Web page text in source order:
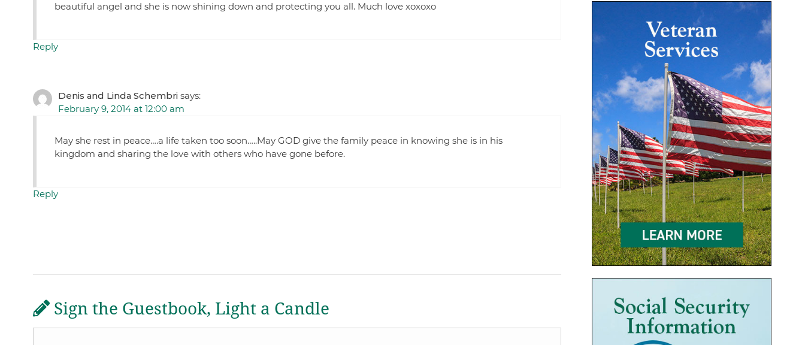
beautiful angel and she is now shining down and protecting you all. Much love xoxoxo
Reply
Denis and Linda Schembri says:
February 9, 2014 at 12:00 am
May she rest in peace….a life taken too soon…..May GOD give the family peace in knowing she is in his
kingdom and sharing the love with others who have gone before.
Reply
Sign the Guestbook, Light a Candle